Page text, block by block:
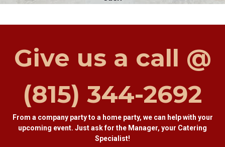
Give us a call @
(815) 344-2692
From a company party to a home party, we can help with your
upcoming event. Just ask for the Manager, your Catering
Specialist!